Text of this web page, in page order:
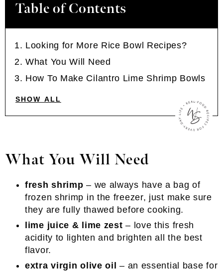
Table of Contents
Looking for More Rice Bowl Recipes?
What You Will Need
How To Make Cilantro Lime Shrimp Bowls
SHOW ALL
What You Will Need
fresh shrimp – we always have a bag of
frozen shrimp in the freezer, just make sure
they are fully thawed before cooking.
lime juice & lime zest – love this fresh
acidity to lighten and brighten all the best
flavor.
extra virgin olive oil
– an essential base for